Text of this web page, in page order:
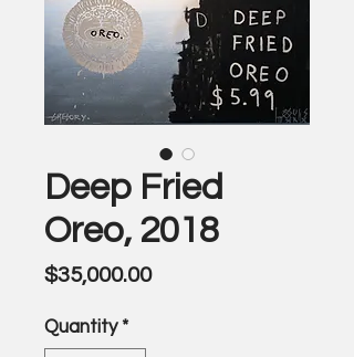
Deep Fried
Oreo, 2018
$35,000.00Price
Quantity *